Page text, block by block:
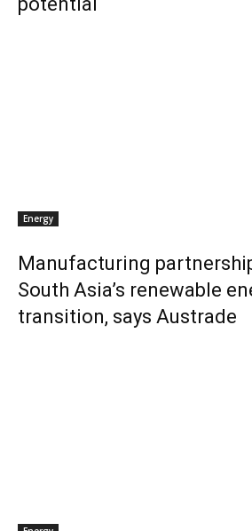
Energy
Manufacturing
South Asia’s renewable
transition, says Austrade